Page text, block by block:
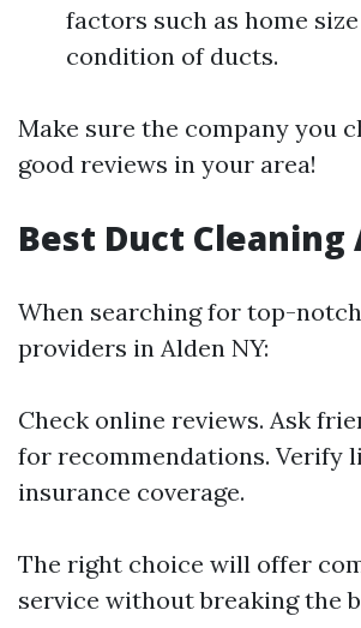
factors such as home
condition of ducts.
Make sure the company you
good reviews in your area!
Best Duct Cleaning
When searching for top-
providers in Alden NY:
Check online reviews. Ask
for recommendations. Verify
insurance coverage.
The right choice will offer
service without breaking the